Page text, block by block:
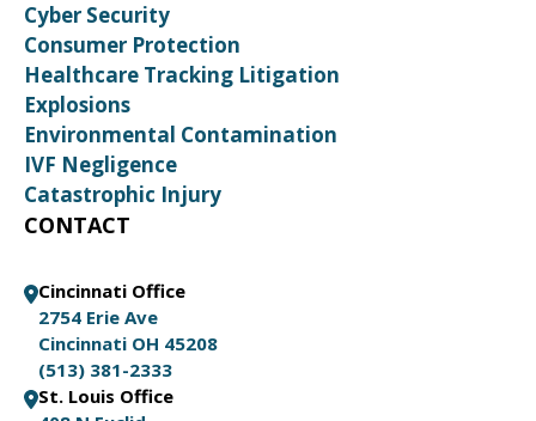
Cyber Security
Consumer Protection
Healthcare Tracking Litigation
Explosions
Environmental Contamination
IVF Negligence
Catastrophic Injury
CONTACT
Cincinnati Office
2754 Erie Ave
Cincinnati OH 45208
(513) 381-2333
St. Louis Office